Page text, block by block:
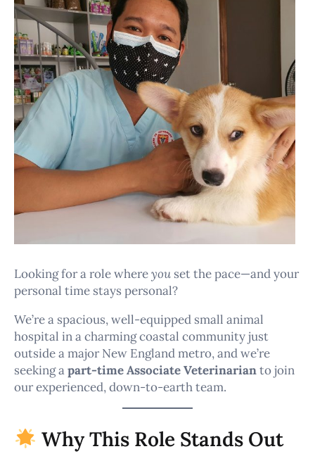
Looking for a role whereyou set the pace—and your
personal time stays personal?
We’re a spacious, well-equipped small animal
hospital in a charming coastal community just
outside a major New England metro, and we’re
seeking apart-time Associate Veterinarianto join
our experienced, down-to-earth team.
Why This Role Stands Out